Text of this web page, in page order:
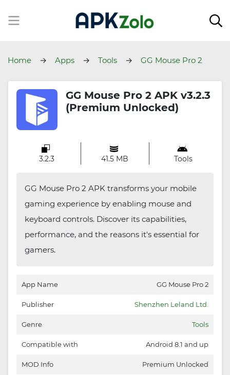
Home Apps Tools GG Mouse Pro 2
GG Mouse Pro 2 APK v3.2.3
(Premium Unlocked)
3.2.3 41.5 MB Tools
GG Mouse Pro 2 APK transforms your mobile
gaming experience by enabling mouse and
keyboard controls. Discover its capabilities,
performance, and the reasons it's essential for
gamers.
App Name GG Mouse Pro 2
Publisher Shenzhen Leland Ltd.
Genre Tools
Compatible with Android 8.1 and up
MOD Info Premium Unlocked